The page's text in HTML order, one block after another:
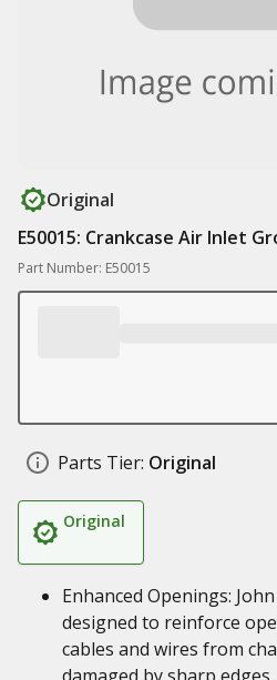
Original
E50015: Crankcase Air Inlet
Part Number: E50015
Parts Tier: Original
Original
Enhanced Openings:
designed to reinforce
cables and wires from